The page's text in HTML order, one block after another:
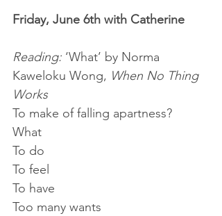
Friday, June 6th with Catherine
Reading: ‘What’ by Norma
Kaweloku Wong, When No Thing
Works
To make of falling apartness?
What
To do
To feel
To have
Too many wants